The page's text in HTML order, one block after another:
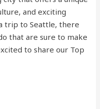
and exciting
trip to Seattle, there
that are sure to make
to share our Top